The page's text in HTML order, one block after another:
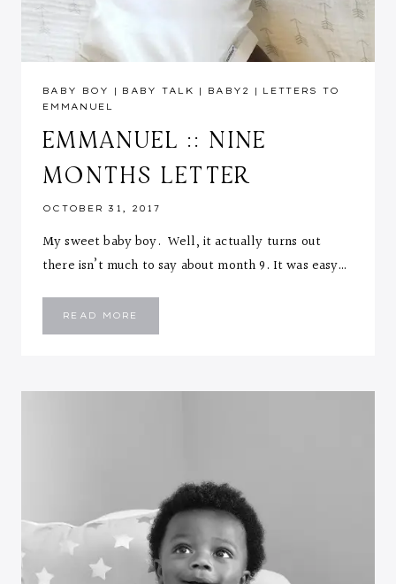
BABY BOY | BABY TALK | BABY2 | LETTERS TO
EMMANUEL
EMMANUEL :: NINE
MONTHS LETTER
OCTOBER 31, 2017
My sweet baby boy. Well, it actually turns out
there isn’t much to say about month 9. It was easy…
READ MORE
NINE